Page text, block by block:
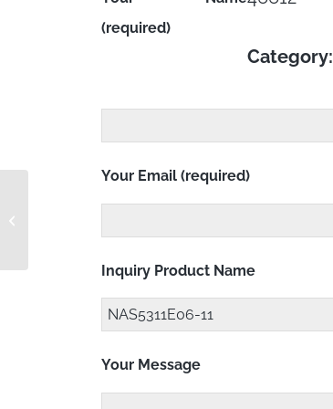
Category:
(required)
Your Email (required)
Inquiry Product Name
Your Message